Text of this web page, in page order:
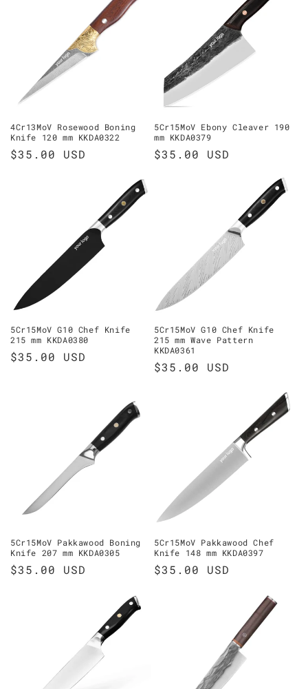
4Cr13MoV Rosewood Boning
Knife 120 mm KKDA0322
Regular
$35.00 USD
5Cr15MoV Ebony Cleaver 190
mm KKDA0379
Regular
$35.00 USD
5Cr15MoV G10 Chef Knife
215 mm KKDA0380
Regular
$35.00 USD
5Cr15MoV G10 Chef Knife
215 mm Wave Pattern
KKDA0361
Regular
$35.00 USD
5Cr15MoV Pakkawood Boning
Knife 207 mm KKDA0305
Regular
$35.00 USD
5Cr15MoV Pakkawood Chef
Knife 148 mm KKDA0397
Regular
$35.00 USD